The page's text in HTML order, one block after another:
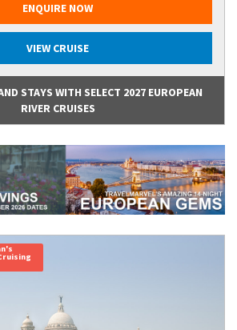
ENQUIRE NOW
VIEW CRUISE
STAYS WITH SELECT 2027 EUROPEAN
RIVER CRUISES